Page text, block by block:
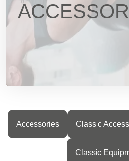
Accessories Classic
Classic